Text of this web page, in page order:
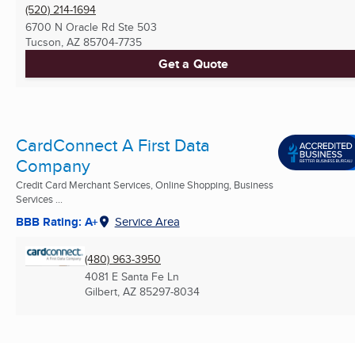
(520) 214-1694
6700 N Oracle Rd Ste 503
Tucson, AZ 85704-7735
Get a Quote
CardConnect A First Data
Company
Credit Card Merchant Services, Online Shopping, Business
Services ...
BBB Rating: A+ Service Area
(480) 963-3950
4081 E Santa Fe Ln
Gilbert, AZ 85297-8034